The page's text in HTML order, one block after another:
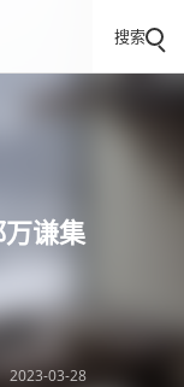
搜索
谦集
2023-03-28